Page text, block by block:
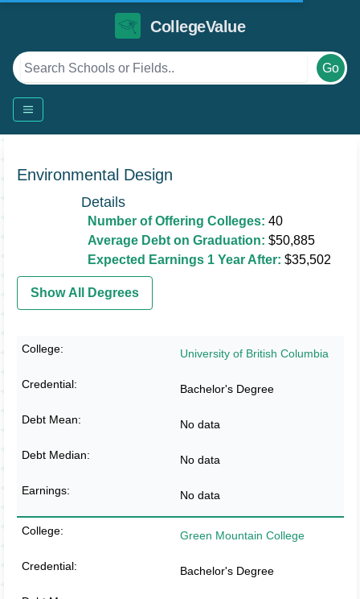
CollegeValue
Go
Environmental Design
Details
Number of Offering Colleges: 40
Average Debt on Graduation: $50,885
Expected Earnings 1 Year After: $35,502
Show All Degrees
University of British Columbia
Bachelor's Degree
No data
No data
No data
Green Mountain College
Bachelor's Degree